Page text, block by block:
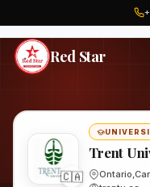
Red Star
Trent
🇨🇦
Trent